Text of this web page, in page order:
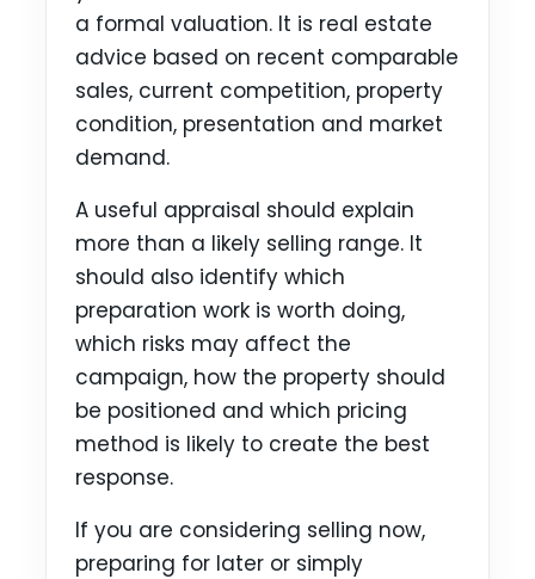
a formal valuation. It is real estate
advice based on recent comparable
sales, current competition, property
condition, presentation and market
demand.
A useful appraisal should explain
more than a likely selling range. It
should also identify which
preparation work is worth doing,
which risks may affect the
campaign, how the property should
be positioned and which pricing
method is likely to create the best
response.
If you are considering selling now,
preparing for later or simply